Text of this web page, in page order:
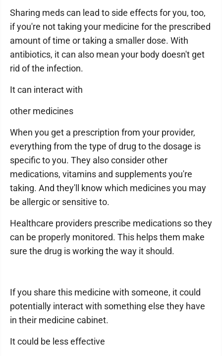
Sharing meds can lead to side effects for you, too,
if you're not taking your medicine for the prescribed
amount of time or taking a smaller dose. With
antibiotics, it can also mean your body doesn't get
rid of the infection.
It can interact with
other medicines
When you get a prescription from your provider,
everything from the type of drug to the dosage is
specific to you. They also consider other
medications, vitamins and supplements you're
taking. And they'll know which medicines you may
be allergic or sensitive to.
Healthcare providers prescribe medications so they
can be properly monitored. This helps them make
sure the drug is working the way it should.
If you share this medicine with someone, it could
potentially interact with something else they have
in their medicine cabinet.
It could be less effective